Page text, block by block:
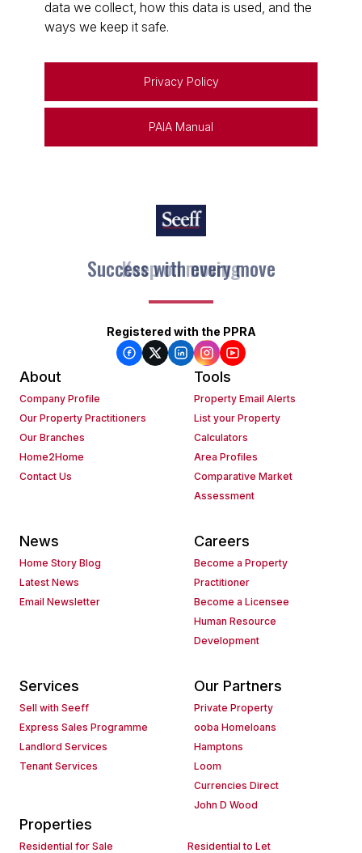
data we collect, how this data is used, and the
ways we keep it safe.
Privacy Policy
PAIA Manual
Success with every move
Keep on moving
Registered with the PPRA
About
Company Profile
Our Property Practitioners
Our Branches
Home2Home
Contact Us
Tools
Property Email Alerts
List your Property
Calculators
Area Profiles
Comparative Market
Assessment
News
Home Story Blog
Latest News
Email Newsletter
Careers
Become a Property
Practitioner
Become a Licensee
Human Resource
Development
Services
Sell with Seeff
Express Sales Programme
Landlord Services
Tenant Services
Our Partners
Private Property
ooba Homeloans
Hamptons
Loom
Currencies Direct
John D Wood
Properties
Residential for Sale Residential to Let